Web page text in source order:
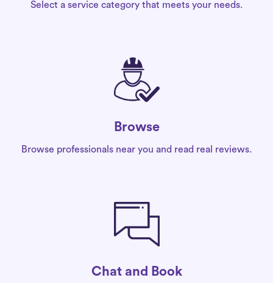
Select a service category that meets your needs.
Browse
Browse professionals near you and read real reviews.
Chat and Book